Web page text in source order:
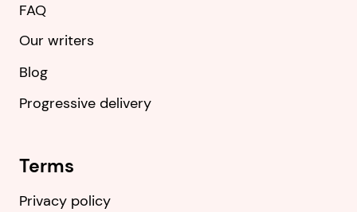
FAQ
Our writers
Blog
Progressive delivery
Terms
Privacy policy